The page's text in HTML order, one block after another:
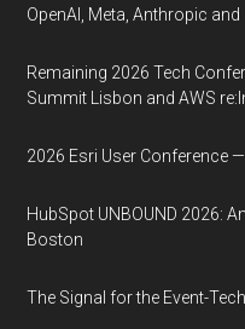
OpenAI, Meta, Anthropic
Remaining 2026 Tech
Summit Lisbon and AWS
2026 Esri User Conference
HubSpot UNBOUND 2026:
Boston
The Signal for the Event-